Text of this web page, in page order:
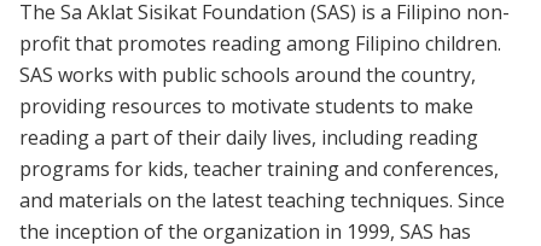
The Sa Aklat Sisikat Foundation (SAS) is a Filipino non-
profit that promotes reading among Filipino children.
SAS works with public schools around the country,
providing resources to motivate students to make
reading a part of their daily lives, including reading
programs for kids, teacher training and conferences,
and materials on the latest teaching techniques. Since
the inception of the organization in 1999, SAS has